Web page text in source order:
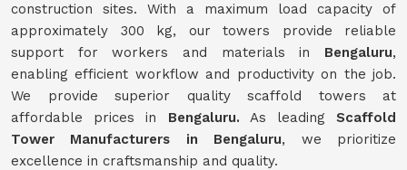
construction sites. With a maximum load capacity of
approximately 300 kg, our towers provide reliable
support for workers and materials in Bengaluru,
enabling efficient workflow and productivity on the job.
We provide superior quality scaffold towers at
affordable prices in Bengaluru. As leading Scaffold
Tower Manufacturers in Bengaluru, we prioritize
excellence in craftsmanship and quality.